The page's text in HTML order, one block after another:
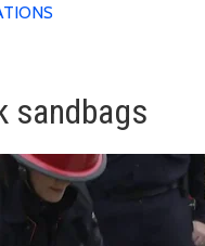
sandbags